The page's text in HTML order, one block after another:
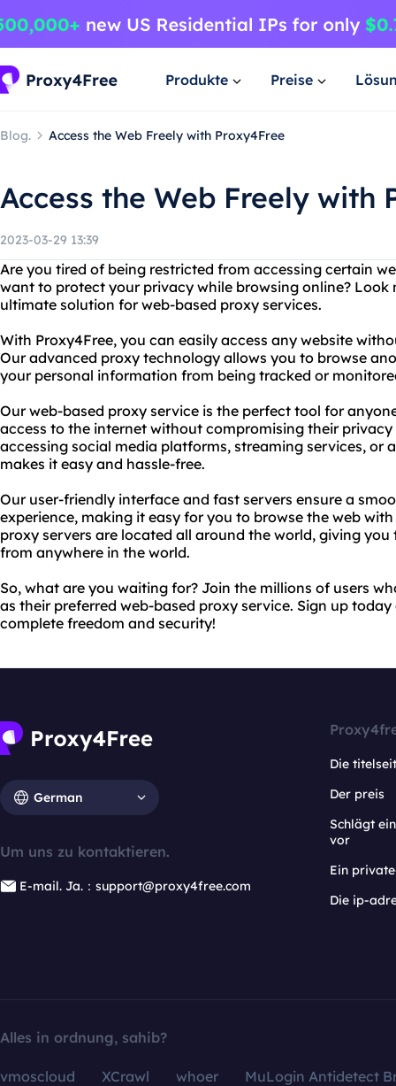
Produkte Preise
Blog. Access the Web Freely with Proxy4Free
Access the Web Freely with
2023-03-29 13:39
Are you tired of being restricted from accessing certain
want to protect your privacy while browsing online? Look
ultimate solution for web-based proxy services.
With Proxy4Free, you can easily access any website
Our advanced proxy technology allows you to browse
your personal information from being tracked or
Our web-based proxy service is the perfect tool for
access to the internet without compromising their privacy
accessing social media platforms, streaming services, or
makes it easy and hassle-free.
Our user-friendly interface and fast servers ensure a
experience, making it easy for you to browse the web
proxy servers are located all around the world, giving
from anywhere in the world.
So, what are you waiting for? Join the millions of users
as their preferred web-based proxy service. Sign up
complete freedom and security!
German
Um uns zu kontaktieren.
E-mail. Ja.：support@proxy4free.com
Die
Der preis
Schlägt
vor
Ein
Die ip-
Alles in ordnung, sahib?
vmoscloud XCrawl whoer
MuLogin Antidetect